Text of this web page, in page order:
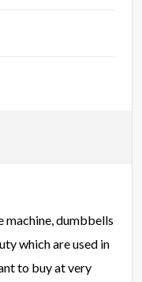
machine, dumbbells
which are used in
to buy at very